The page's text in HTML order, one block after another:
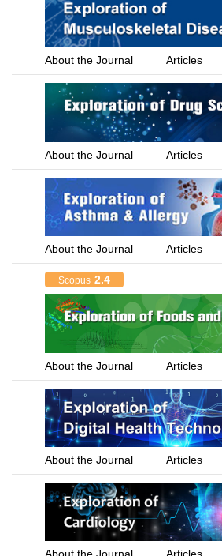
About the Journal Articles
About the Journal Articles
About the Journal Articles
Scopus 2.4
About the Journal Articles
About the Journal Articles